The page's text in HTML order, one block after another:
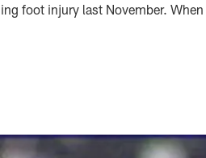
foot injury last November.